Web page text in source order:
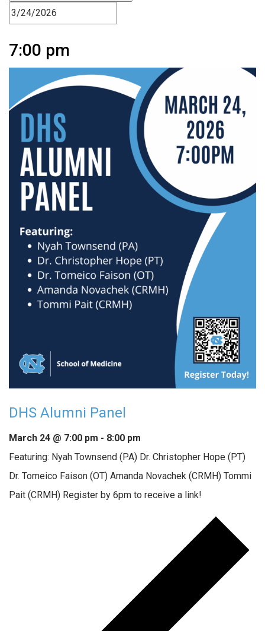
7:00 pm
DHS Alumni Panel
March 24 @ 7:00 pm - 8:00 pm
Featuring: Nyah Townsend (PA) Dr. Christopher Hope (PT)
Dr. Tomeico Faison (OT) Amanda Novachek (CRMH) Tommi
Pait (CRMH) Register by 6pm to receive a link!